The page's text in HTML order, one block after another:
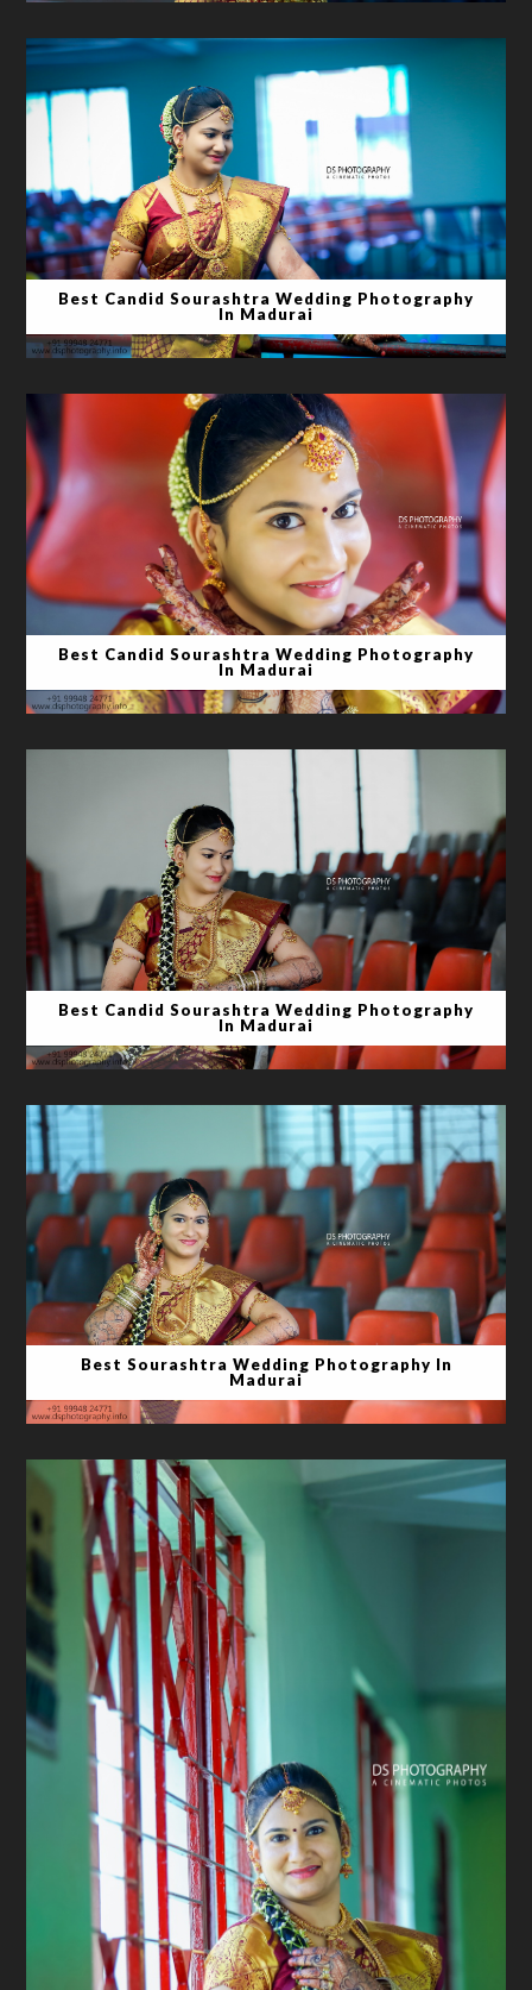
Best Candid Sourashtra Wedding Photography
In Madurai
Best Candid Sourashtra Wedding Photography
In Madurai
Best Candid Sourashtra Wedding Photography
In Madurai
Best Sourashtra Wedding Photography In
Madurai